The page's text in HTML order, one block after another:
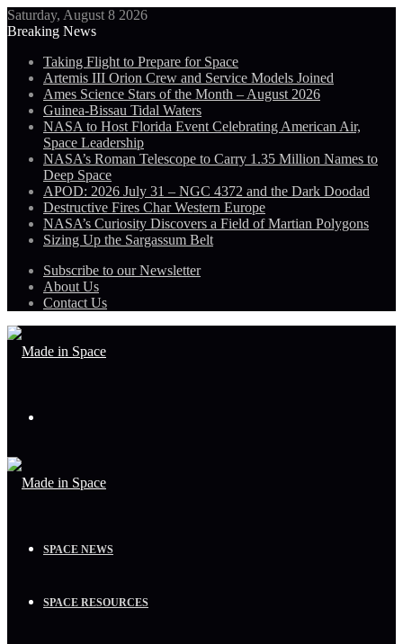
Saturday, August 8 2026
Breaking News
Taking Flight to Prepare for Space
Artemis III Orion Crew and Service Models Joined
Ames Science Stars of the Month – August 2026
Guinea-Bissau Tidal Waters
NASA to Host Florida Event Celebrating American Air,
Space Leadership
NASA’s Roman Telescope to Carry 1.35 Million Names to
Deep Space
APOD: 2026 July 31 – NGC 4372 and the Dark Doodad
Destructive Fires Char Western Europe
NASA’s Curiosity Discovers a Field of Martian Polygons
Sizing Up the Sargassum Belt
Subscribe to our Newsletter
About Us
Contact Us
SPACE NEWS
SPACE RESOURCES